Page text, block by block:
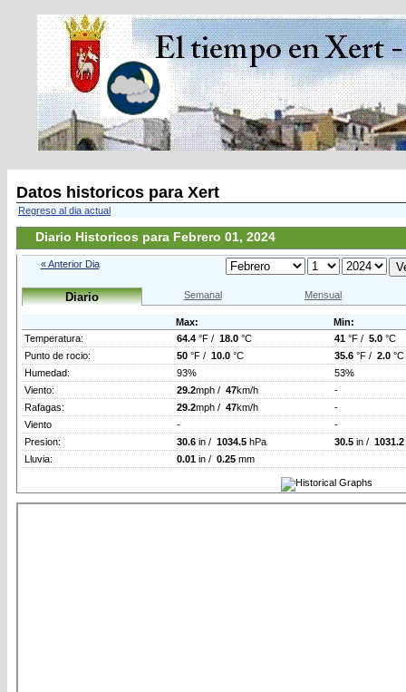
Datos historicos para Xert
Regreso al dia actual
Diario Historicos para Febrero 01, 2024
« Anterior Dia
Diario Semanal Mensual
Max:
Min:
Temperatura:
64.4 °F / 18.0 °C 41 °F / 5.0 °C
Punto de rocio:
50 °F / 10.0 °C 35.6 °F / 2.0 °C
Humedad:
93%
53%
Viento:
29.2mph / 47km/h
-
Rafagas:
29.2mph / 47km/h
-
Viento
-
-
Presion:
30.6 in / 1034.5 hPa 30.5 in / 1031.2
Lluvia:
0.01 in / 0.25 mm